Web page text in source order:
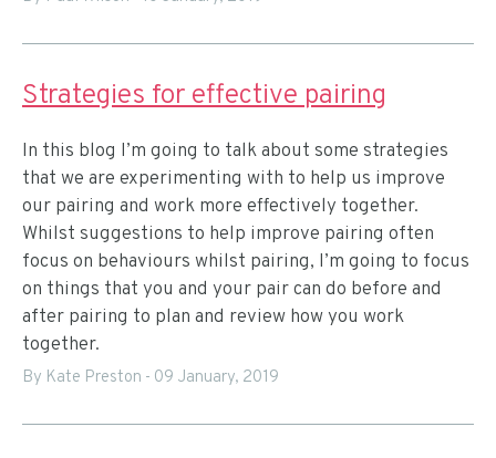
Strategies for effective pairing
In this blog I’m going to talk about some strategies
that we are experimenting with to help us improve
our pairing and work more effectively together.
Whilst suggestions to help improve pairing often
focus on behaviours whilst pairing, I’m going to focus
on things that you and your pair can do before and
after pairing to plan and review how you work
together.
By Kate Preston - 09 January, 2019